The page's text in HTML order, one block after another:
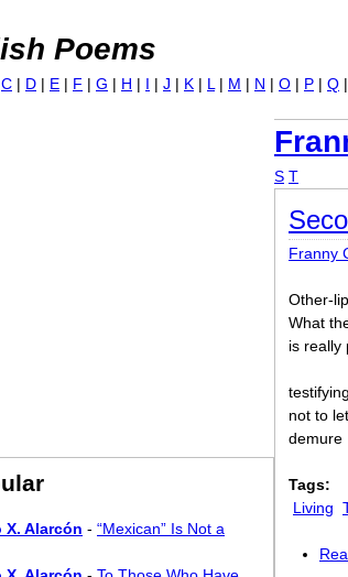
Poems
S T
Franny
Other-
What
is really
not to
demure
Tags:
Living
C | D | E | F | G | H | I | J | K | L | M | N | O | P | Q |
X. Alarcón - “Mexican” Is Not a